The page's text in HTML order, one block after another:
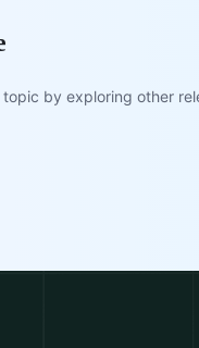
by exploring other